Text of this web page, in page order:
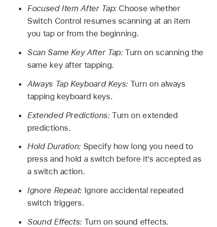
Focused Item After Tap:Choose whether
Switch Control resumes scanning at an item
you tap or from the beginning.
Scan Same Key After Tap:Turn on scanning the
same key after tapping.
Always Tap Keyboard Keys: Turn on always
tapping keyboard keys.
Extended Predictions:Turn on extended
predictions.
Hold Duration: Specify how long you need to
press and hold a switch before it’s accepted as
a switch action.
Ignore Repeat: Ignore accidental repeated
switch triggers.
Sound Effects: Turn on sound effects.